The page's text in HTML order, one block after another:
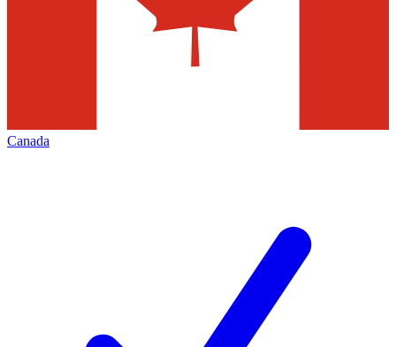
Canada